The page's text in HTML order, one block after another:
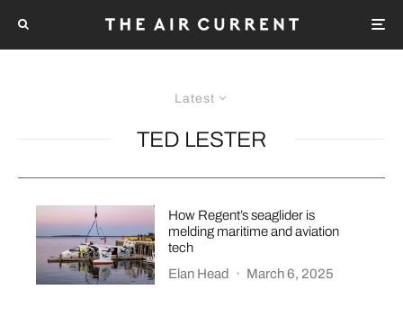
Latest
TED LESTER
How Regent’s seaglider is
melding maritime and aviation
tech
Elan Head
· March 6, 2025